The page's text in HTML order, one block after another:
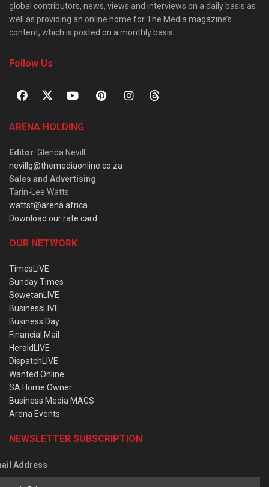
global contributors, news, views and interviews on a daily basis as
well as providing an online home for The Media magazine’s
content, which is posted on a monthly basis.
Follow Us
ARENA HOLDING
Editor: Glenda Nevill
nevillg@themediaonline.co.za
Sales and Advertising:
Tarin-Lee Watts
wattst@arena.africa
Download our rate card
OUR NETWORK
TimesLIVE
Sunday Times
SowetanLIVE
BusinessLIVE
Business Day
Financial Mail
HeraldLIVE
DispatchLIVE
Wanted Online
SA Home Owner
Business Media MAGS
Arena Events
NEWSLETTER SUBSCRIPTION
Address